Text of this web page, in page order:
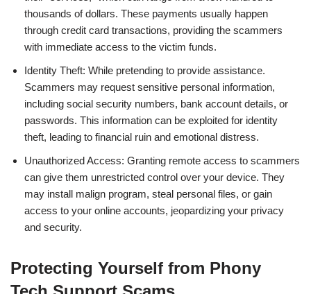
thousands of dollars. These payments usually happen
through credit card transactions, providing the scammers
with immediate access to the victim funds.
Identity Theft: While pretending to provide assistance.
Scammers may request sensitive personal information,
including social security numbers, bank account details, or
passwords. This information can be exploited for identity
theft, leading to financial ruin and emotional distress.
Unauthorized Access: Granting remote access to scammers
can give them unrestricted control over your device. They
may install malign program, steal personal files, or gain
access to your online accounts, jeopardizing your privacy
and security.
Protecting Yourself from Phony